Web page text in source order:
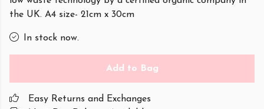
the UK. A4 size- 21cm x 30cm
In stock now.
Add to Bag
Easy Returns and Exchanges